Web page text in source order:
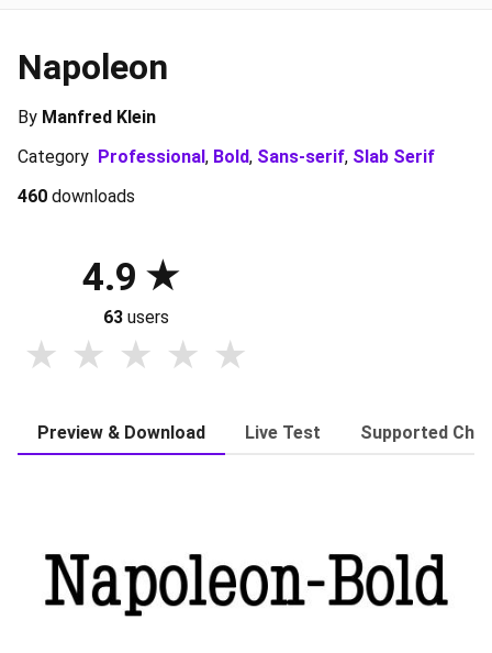
Napoleon
By Manfred Klein
Category Professional, Bold, Sans-serif, Slab Serif
460 downloads
4.9
63users
Preview & Download Live Test Supported